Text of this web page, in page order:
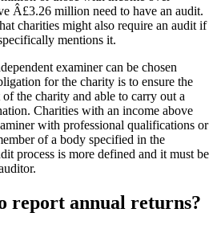
Â£3.26 million need to have an audit.
charities might also require an audit if
mentions it.
examiner can be chosen
for the charity is to ensure the
the charity and able to carry out a
Charities with an income above
with professional qualifications or
of a body specified in the
process is more defined and it must be
report annual returns?